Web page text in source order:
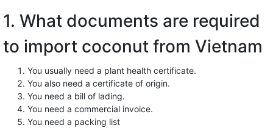
1. What documents are required
to import coconut from Vietnam
You usually need a plant health certificate.
You also need a certificate of origin.
You need a bill of lading.
You need a commercial invoice.
You need a packing list